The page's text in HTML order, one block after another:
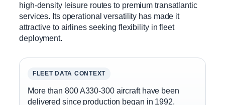
high-density leisure routes to premium transatlantic
services. Its operational versatility has made it
attractive to airlines seeking flexibility in fleet
deployment.
FLEET DATA CONTEXT
More than 800 A330-300 aircraft have been
delivered since production began in 1992.